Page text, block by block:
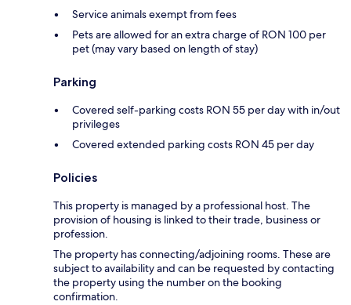
Service animals exempt from fees
Pets are allowed for an extra charge of RON 100 per
pet (may vary based on length of stay)
Parking
Covered self-parking costs RON 55 per day with in/out
privileges
Covered extended parking costs RON 45 per day
Policies
This property is managed by a professional host. The
provision of housing is linked to their trade, business or
profession.
The property has connecting/adjoining rooms. These are
subject to availability and can be requested by contacting
the property using the number on the booking
confirmation.